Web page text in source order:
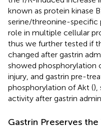
known as protein kinase
serine/threonine-specific
role in multiple cellular
thus we further tested if
changed after gastrin
showed phosphorylation
injury, and gastrin pre-
phosphorylation of Akt (),
activity after gastrin
Gastrin Preserves